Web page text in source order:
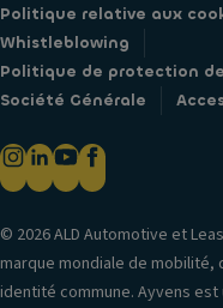
Politique relative aux
Whistleblowing
Politique de protection
Société Générale
© 2026 ALD Automotive et
marque mondiale de mobilité,
identité commune. Ayvens